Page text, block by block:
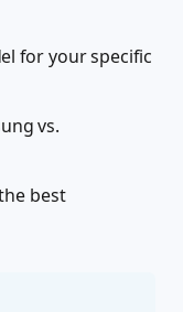
for your specific
vs.
best